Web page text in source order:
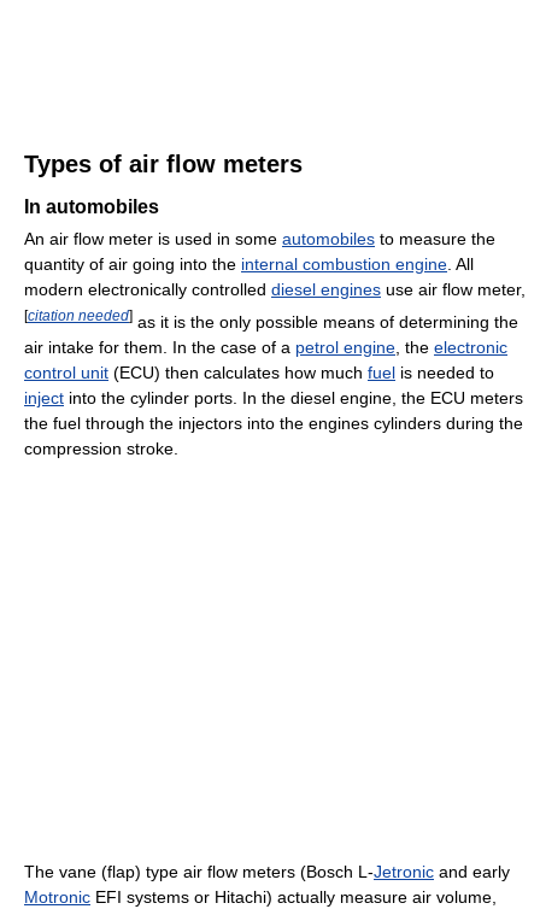
Types of air flow meters
In automobiles
An air flow meter is used in some automobiles to measure the
quantity of air going into the internal combustion engine . All
modern electronically controlled diesel engines use air flow meter,
[citation needed] as it is the only possible means of determining the
air intake for them. In the case of a petrol engine , the electronic
control unit (ECU) then calculates how much fuel is needed to
inject into the cylinder ports. In the diesel engine, the ECU meters
the fuel through the injectors into the engines cylinders during the
compression stroke.
The vane (flap) type air flow meters (Bosch L-Jetronic and early
Motronic EFI systems or Hitachi) actually measure air volume,